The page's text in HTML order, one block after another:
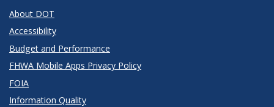
About DOT
Accessibility
Budget and Performance
FHWA Mobile Apps Privacy Policy
FOIA
Information Quality